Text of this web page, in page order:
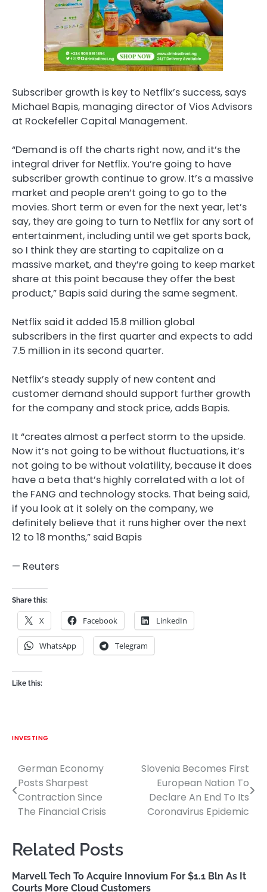
Subscriber growth is key to Netflix’s success, says
Michael Bapis, managing director of Vios Advisors
at Rockefeller Capital Management.
“Demand is off the charts right now, and it’s the
integral driver for Netflix. You’re going to have
subscriber growth continue to grow. It’s a massive
market and people aren’t going to go to the
movies. Short term or even for the next year, let’s
say, they are going to turn to Netflix for any sort of
entertainment, including until we get sports back,
so I think they are starting to capitalize on a
massive market, and they’re going to keep market
share at this point because they offer the best
product,” Bapis said during the same segment.
Netflix said it added 15.8 million global
subscribers in the first quarter and expects to add
7.5 million in its second quarter.
Netflix’s steady supply of new content and
customer demand should support further growth
for the company and stock price, adds Bapis.
It “creates almost a perfect storm to the upside.
Now it’s not going to be without fluctuations, it’s
not going to be without volatility, because it does
have a beta that’s highly correlated with a lot of
the FANG and technology stocks. That being said,
if you look at it solely on the company, we
definitely believe that it runs higher over the next
12 to 18 months,” said Bapis
— Reuters
Share this:
X Facebook LinkedIn
WhatsApp Telegram
Like this:
INVESTING
Post
navigation
German Economy
Posts Sharpest
Contraction Since
The Financial Crisis
Slovenia Becomes First
European Nation To
Declare An End To Its
Coronavirus Epidemic
Related Posts
Marvell Tech To Acquire Innovium For $1.1 Bln As It
Courts More Cloud Customers